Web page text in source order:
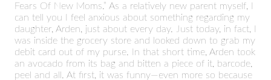
Fears Of New Moms.” As a relatively new parent myself, I
can tell you I feel anxious about something regarding my
daughter, Arden, just about every day. Just today, in fact, I
was inside the grocery store and looked down to grab my
debit card out of my purse. In that short time, Arden took
an avocado from its bag and bitten a piece of it, barcode,
peel and all. At first, it was funny—even more so because